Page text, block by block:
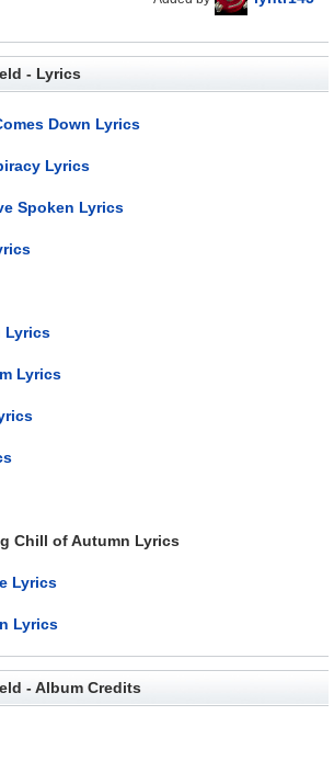
- Lyrics
Down Lyrics
Lyrics
Spoken Lyrics
Lyrics
Lyrics
Chill of Autumn Lyrics
Lyrics
Lyrics
- Album Credits